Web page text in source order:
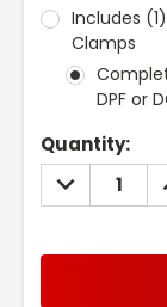
Includes
Clamps
DPF or
Current
Stock:
Quantity:
DECREASE
QUANTITY: